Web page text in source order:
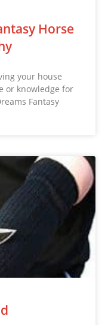
Horse
your house
or knowledge for
Fantasy